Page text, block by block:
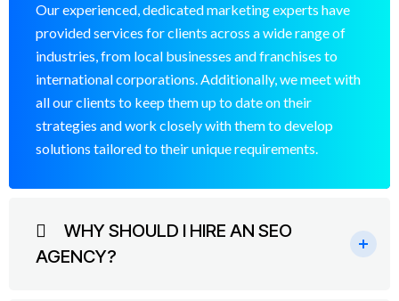
Our experienced, dedicated marketing experts have
provided services for clients across a wide range of
industries, from local businesses and franchises to
international corporations. Additionally, we meet with
all our clients to keep them up to date on their
strategies and work closely with them to develop
solutions tailored to their unique requirements.
WHY SHOULD I HIRE AN SEO
AGENCY?